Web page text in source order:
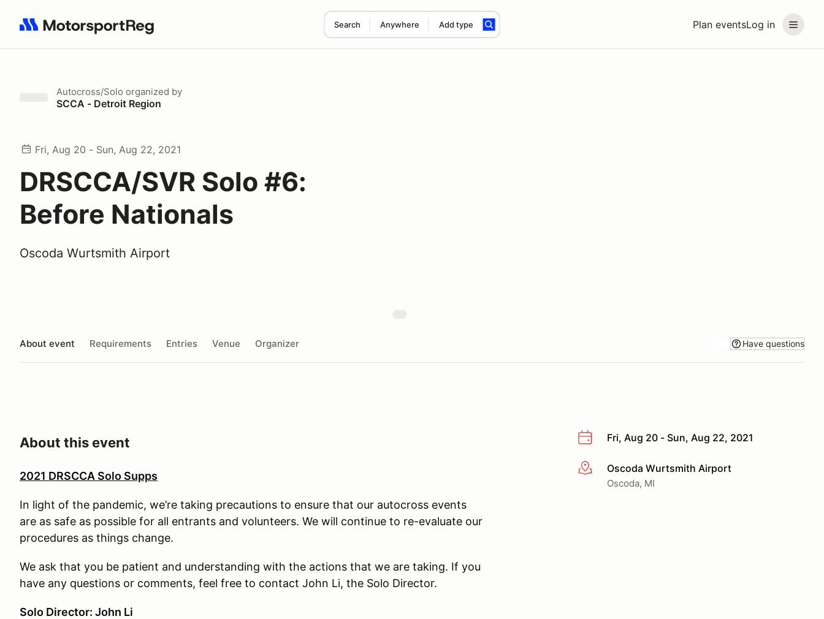
Plan eventsLog in
Search Anywhere Add type
Search results: No search term
Autocross/Solo organized by
SCCA - Detroit Region
Fri, Aug 20 - Sun, Aug 22, 2021
DRSCCA/SVR Solo #6:
Before Nationals
Oscoda Wurtsmith Airport
About event Requirements Entries Venue Organizer Have questions
Fri, Aug 20 - Sun, Aug 22, 2021
More infoOscoda Wurtsmith Airport
Oscoda, MI
About this event
2021 DRSCCA Solo Supps
In light of the pandemic, we’re taking precautions to ensure that our autocross events
are as safe as possible for all entrants and volunteers. We will continue to re-evaluate our
procedures as things change.
We ask that you be patient and understanding with the actions that we are taking. If you
have any questions or comments, feel free to contact John Li, the Solo Director.
Solo Director: John Li